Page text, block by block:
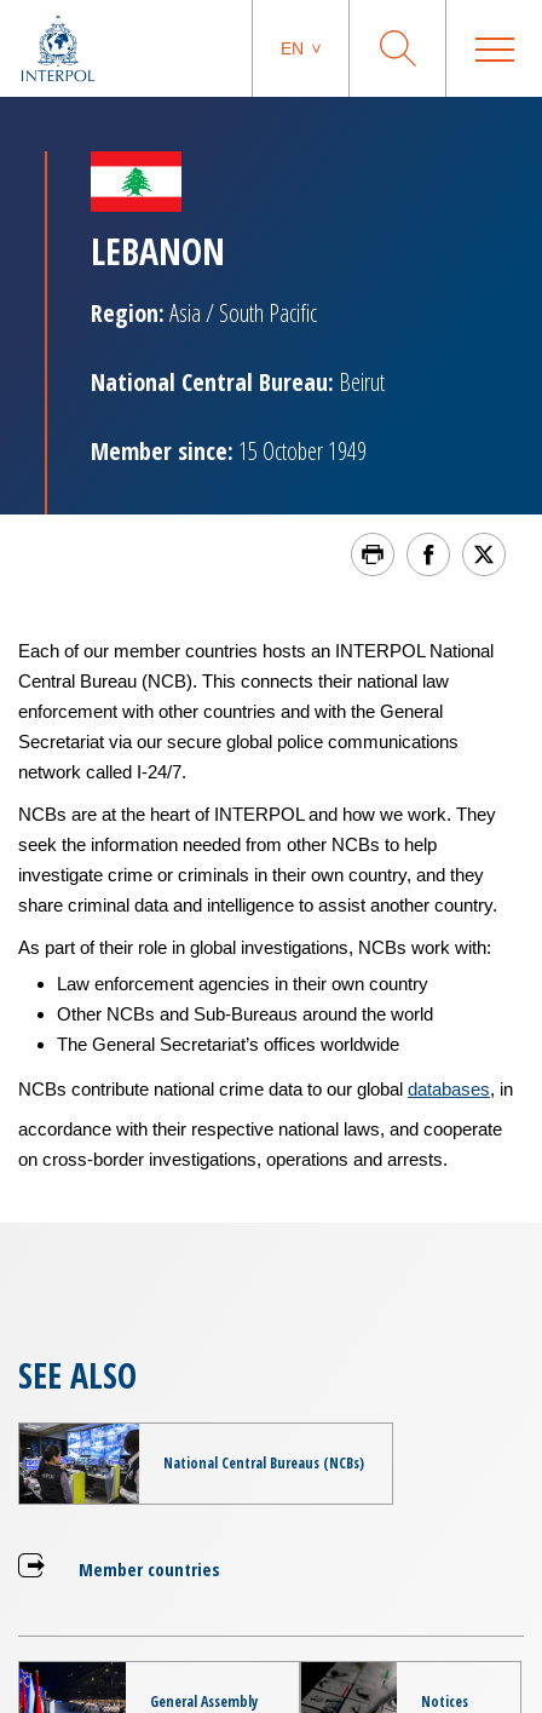
EN
LEBANON
Region:Asia / South Pacific
National Central Bureau: Beirut
Member since: 15 October 1949
Each of our member countries hosts an INTERPOL National
Central Bureau (NCB). This connects their national law
enforcement with other countries and with the General
Secretariat via our secure global police communications
network called I-24/7.
NCBs are at the heart of INTERPOL and how we work. They
seek the information needed from other NCBs to help
investigate crime or criminals in their own country, and they
share criminal data and intelligence to assist another country.
As part of their role in global investigations, NCBs work with:
Law enforcement agencies in their own country
Other NCBs and Sub-Bureaus around the world
The General Secretariat’s offices worldwide
NCBs contribute national crime data to our global databases, in
accordance with their respective national laws, and cooperate
on cross-border investigations, operations and arrests.
SEE ALSO
National Central Bureaus (NCBs)
Member countries
General Assembly Notices